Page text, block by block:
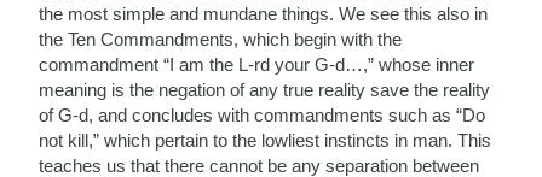
the most simple and mundane things. We see this also in
the Ten Commandments, which begin with the
commandment “I am the L-rd your G-d…,” whose inner
meaning is the negation of any true reality save the reality
of G-d, and concludes with commandments such as “Do
not kill,” which pertain to the lowliest instincts in man. This
teaches us that there cannot be any separation between